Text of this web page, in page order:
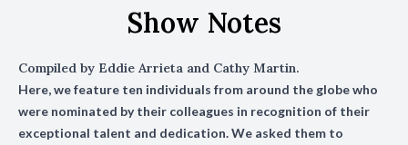
Show Notes
Compiled by Eddie Arrieta and Cathy Martin.
Here, we feature ten individuals from around the globe who
were nominated by their colleagues in recognition of their
exceptional talent and dedication. We asked them to